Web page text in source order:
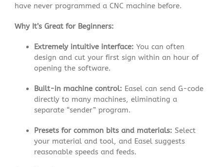
have never programmed a CNC machine before.
Why It’s Great for Beginners:
Extremely intuitive interface: You can often
design and cut your first sign within an hour of
opening the software.
Built-in machine control: Easel can send G-code
directly to many machines, eliminating a
separate “sender” program.
Presets for common bits and materials: Select
your material and tool, and Easel suggests
reasonable speeds and feeds.